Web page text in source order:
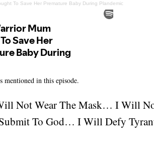
To Save Her Premature Baby During Plandemic
mentioned in this episode.
Not Wear The Mask… I Will
To God… I Will Defy